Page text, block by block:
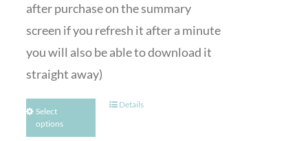
after purchase on the summary
screen if you refresh it after a minute
you will also be able to download it
straight away)
Select
options
Details